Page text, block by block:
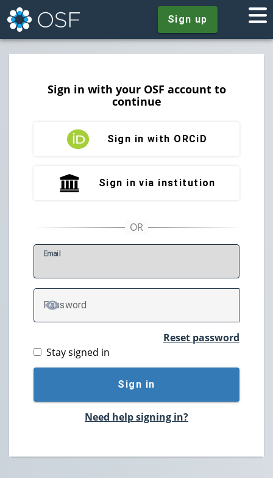
Sign up
Sign in with your OSF account to
continue
Sign in with ORCiD
Sign in via institution
Email
Password
TOGGLE PASSWORD
Reset password
Stay signed in
Sign in
Need help signing in?